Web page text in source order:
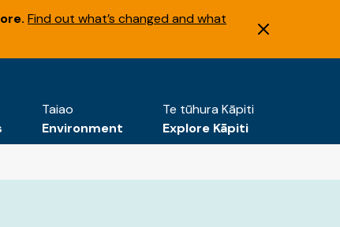
Find out what’s changed and what
Taiao
Environment
Te tūhura Kāpiti
Explore Kāpiti